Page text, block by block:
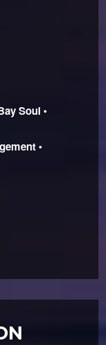
Soul •
•